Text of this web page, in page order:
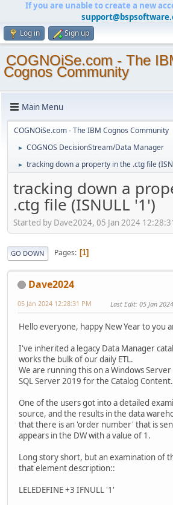
If you are unable to create a new
Log in Sign up
COGNOiSe.com - The
Cognos Community
Main Menu
COGNOiSe.com - The IBM Cognos Community
► COGNOS DecisionStream/Data Manager
► tracking down a property in the .ctg file
tracking down a
.ctg file (ISNULL '1')
Started by Dave2024, 05 Jan 2024
GO DOWN Pages 1
Dave2024
05 Jan 2024 12:28:31 PM Last Edit: 05 Jan
Hello everyone, happy New Year to you
I've inherited a legacy Data Manager
works the bulk of our daily ETL.
We are running this on a Windows
SQL Server 2019 for the Catalog Content.
One of the users got into a detailed
source, and the results in the data
that there is an 'order number' that is
appears in the DW with a value of 1.
Long story short, but an examination of
that element description::
LELEDEFINE +3 IFNULL '1'